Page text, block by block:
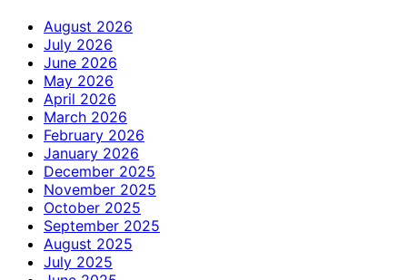
August 2026
July 2026
June 2026
May 2026
April 2026
March 2026
February 2026
January 2026
December 2025
November 2025
October 2025
September 2025
August 2025
July 2025